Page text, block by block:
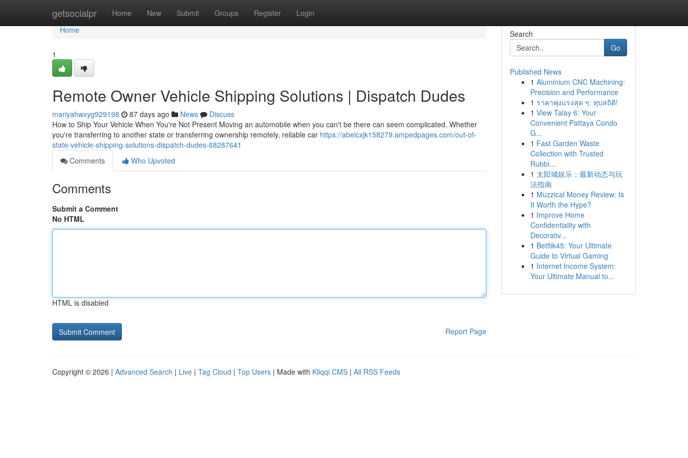
getsocialpr Home New Submit Groups Register Login
Home
Home
1
Remote Owner Vehicle Shipping Solutions | Dispatch Dudes
mariyahwxyg929198 87 days ago News
Discuss
How to Ship Your Vehicle When You're Not Present Moving an automobile when you can't be there can seem complicated. Whether
you're transferring to another state or transferring ownership remotely, reliable car https://abelcxjk158279.ampedpages.com/out-of-
state-vehicle-shipping-solutions-dispatch-dudes-68287641
Comments
Who Upvoted
Comments
Submit a Comment
No HTML
HTML is disabled
Report Page
Search
Go
Published News
1 Aluminium CNC Machining:
Precision and Performance
1 ราคาพุ่งแรงสุด ๆ: ทุบสถิติ!
1 View Talay 6: Your
Convenient Pattaya Condo
G...
1 Fast Garden Waste
Collection with Trusted
Rubbi...
1 太阳城娱乐：最新动态与玩
法指南
1 Muzzical Money Review: Is
It Worth the Hype?
1 Improve Home
Confidentiality with
Decorativ...
1 Betflik45: Your Ultimate
Guide to Virtual Gaming
1 Internet Income System:
Your Ultimate Manual to...
Copyright © 2026 | Advanced Search | Live | Tag Cloud | Top Users | Made with Kliqqi CMS | All RSS Feeds